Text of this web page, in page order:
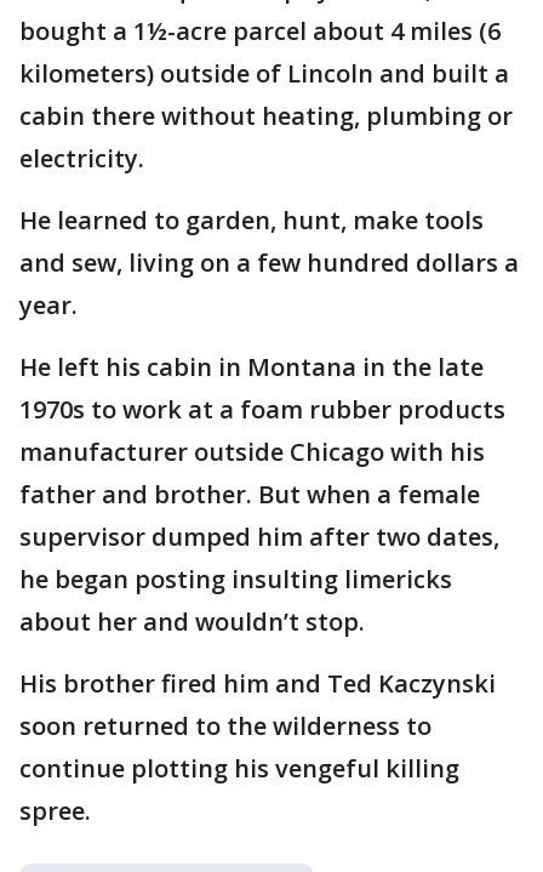
bought a 1½-acre parcel about 4 miles (6
kilometers) outside of Lincoln and built a
cabin there without heating, plumbing or
electricity.
He learned to garden, hunt, make tools
and sew, living on a few hundred dollars a
year.
He left his cabin in Montana in the late
1970s to work at a foam rubber products
manufacturer outside Chicago with his
father and brother. But when a female
supervisor dumped him after two dates,
he began posting insulting limericks
about her and wouldn’t stop.
His brother fired him and Ted Kaczynski
soon returned to the wilderness to
continue plotting his vengeful killing
spree.